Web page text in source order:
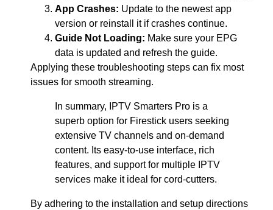
App Crashes: Update to the newest app
version or reinstall it if crashes continue.
Guide Not Loading: Make sure your EPG
data is updated and refresh the guide.
Applying these troubleshooting steps can fix most
issues for smooth streaming.
In summary, IPTV Smarters Pro is a
superb option for Firestick users seeking
extensive TV channels and on-demand
content. Its easy-to-use interface, rich
features, and support for multiple IPTV
services make it ideal for cord-cutters.
By adhering to the installation and setup directions